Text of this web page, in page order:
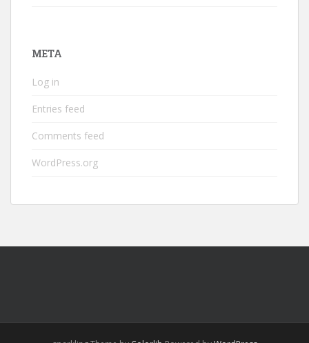
META
Log in
Entries feed
Comments feed
WordPress.org